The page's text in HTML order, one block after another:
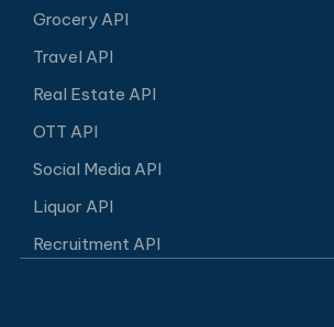
Grocery API
Travel API
Real Estate API
OTT API
Social Media API
Liquor API
Recruitment API